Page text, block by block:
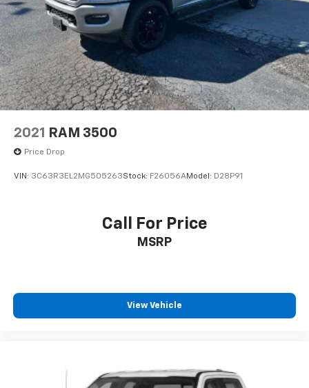
2021 RAM 3500
Price Drop
VIN: 3C63R3EL2MG505263Stock: F26056AModel: D28P91
Call For Price
MSRP
View Vehicle